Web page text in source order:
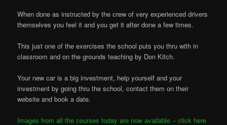
When done as instructed by the crew of very experienced drivers
themselves you feel it and you get it after done a few times.
This just one of the exercises the school puts you thru with in
classroom and on the grounds teaching by Don Kitch.
Your new car is a big investment, help yourself and your
investment by going thru the school, contact them on their
website and book a date.
Images from all the courses today are now available – click here